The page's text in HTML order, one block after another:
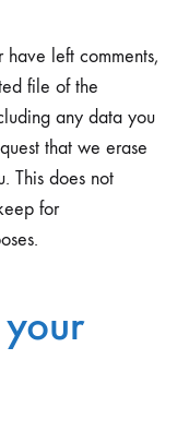
left comments,
file of the
any data you
that we erase
This does not
for